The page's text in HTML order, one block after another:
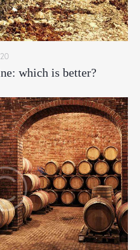
which is better?